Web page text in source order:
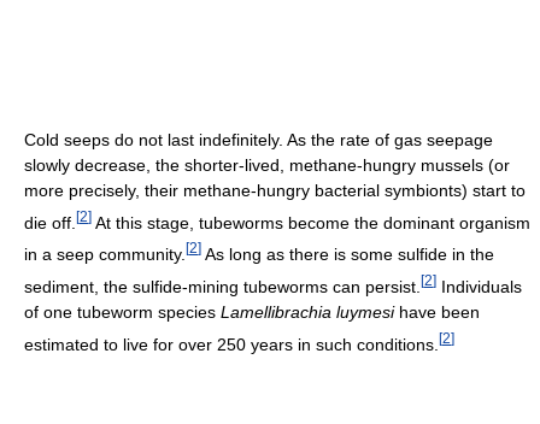
Cold seeps do not last indefinitely. As the rate of gas seepage
slowly decrease, the shorter-lived, methane-hungry mussels (or
more precisely, their methane-hungry bacterial symbionts) start to
die off. [2] At this stage, tubeworms become the dominant organism
in a seep community. [2] As long as there is some sulfide in the
sediment, the sulfide-mining tubeworms can persist. [2] Individuals
of one tubeworm species Lamellibrachia luymesihave been
estimated to live for over 250 years in such conditions. [2]